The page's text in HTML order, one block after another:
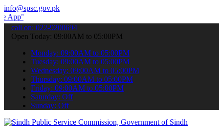
info@spsc.gov.pk
your applications online & stay informed about the latest
call on: 022-9200694
Open Today: 09:00AM to 05:00PM
Monday: 09:00AM to 05:00PM
Tuesday: 09:00AM to 05:00PM
Wednesday: 09:00AM to 05:00PM
Thursday: 09:00AM to 05:00PM
Friday: 09:00AM to 05:00PM
Saturday: Off
Sunday: Off